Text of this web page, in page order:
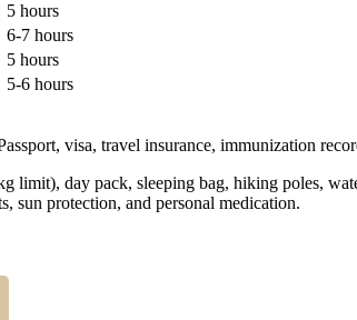
5 hours
6-7 hours
5 hours
5-6 hours
visa, travel insurance, immunization
limit), day pack, sleeping bag, hiking poles,
sun protection, and personal medication.